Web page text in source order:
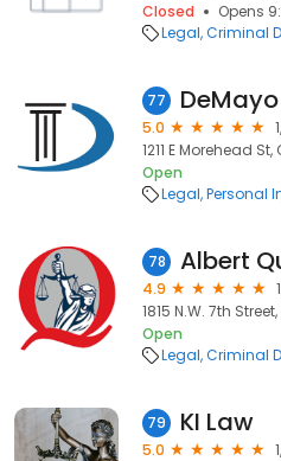
Closed
Opens
Legal Criminal
77
5.0
1211 E Morehead
Open
Legal Personal
78
4.9
1815 N.W. 7th
Open
Legal Criminal
79 KI Law
5.0